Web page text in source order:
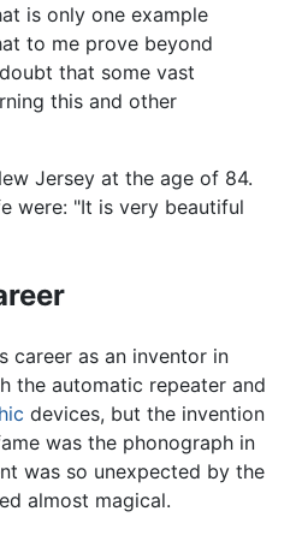
is only one example
to me prove beyond
that some vast
this and other
Jersey at the age of 84.
were: "It is very beautiful
career as an inventor in
the automatic repeater and
devices, but the invention
was the phonograph in
was so unexpected by the
almost magical.